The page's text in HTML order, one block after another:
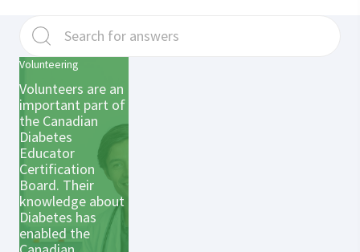
Volunteering
Volunteers are an
important part of
the Canadian
Diabetes
Educator
Certification
Board. Their
knowledge about
Diabetes has
enabled the